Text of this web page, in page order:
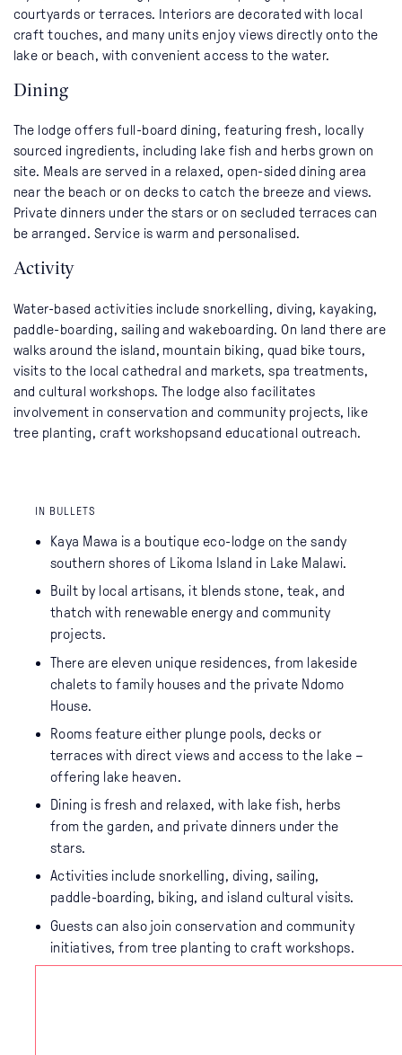
courtyards or terraces. Interiors are decorated with local
craft touches, and many units enjoy views directly onto the
lake or beach, with convenient access to the water.
Dining
The lodge offers full-board dining, featuring fresh, locally
sourced ingredients, including lake fish and herbs grown on
site. Meals are served in a relaxed, open-sided dining area
near the beach or on decks to catch the breeze and views.
Private dinners under the stars or on secluded terraces can
be arranged. Service is warm and personalised.
Activity
Water-based activities include snorkelling, diving, kayaking,
paddle-boarding, sailing and wakeboarding. On land there are
walks around the island, mountain biking, quad bike tours,
visits to the local cathedral and markets, spa treatments,
and cultural workshops. The lodge also facilitates
involvement in conservation and community projects, like
tree planting, craft workshopsand educational outreach.
IN BULLETS
Kaya Mawa is a boutique eco-lodge on the sandy
southern shores of Likoma Island in Lake Malawi.
Built by local artisans, it blends stone, teak, and
thatch with renewable energy and community
projects.
There are eleven unique residences, from lakeside
chalets to family houses and the private Ndomo
House.
Rooms feature either plunge pools, decks or
terraces with direct views and access to the lake –
offering lake heaven.
Dining is fresh and relaxed, with lake fish, herbs
from the garden, and private dinners under the
stars.
Activities include snorkelling, diving, sailing,
paddle-boarding, biking, and island cultural visits.
Guests can also join conservation and community
initiatives, from tree planting to craft workshops.